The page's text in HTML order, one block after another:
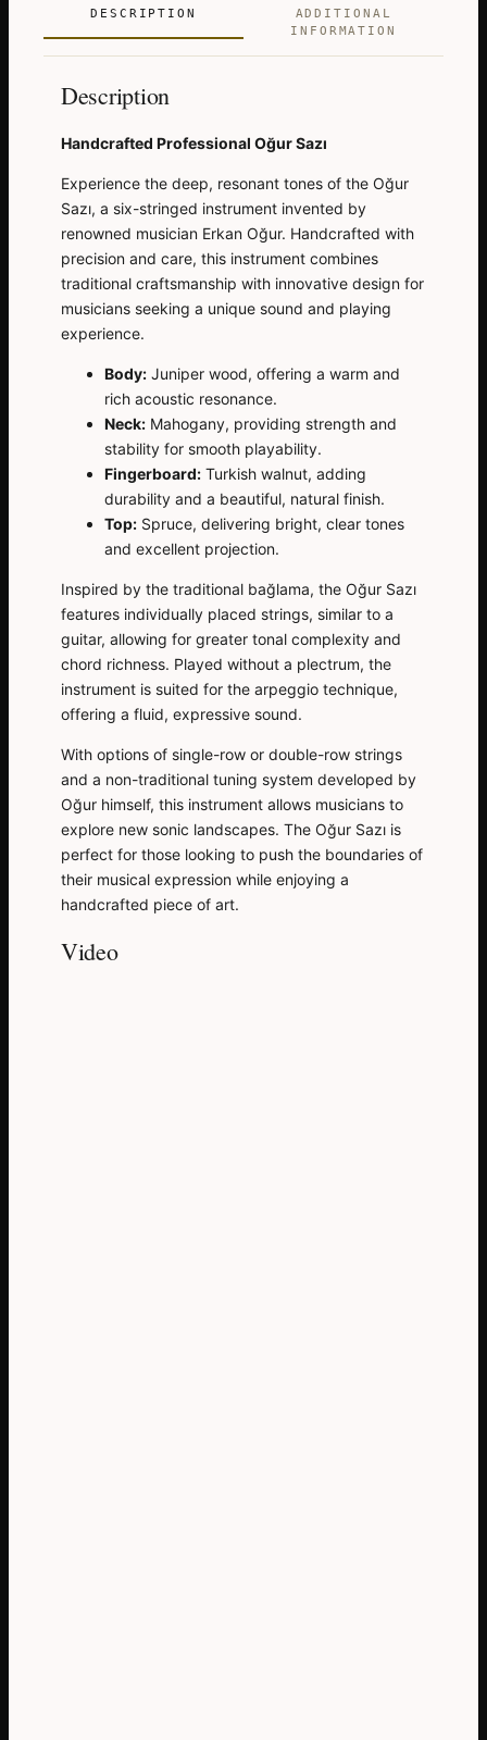
DESCRIPTION
ADDITIONAL
INFORMATION
Description
Handcrafted Professional Oğur Sazı
Experience the deep, resonant tones of the Oğur
Sazı, a six-stringed instrument invented by
renowned musician Erkan Oğur. Handcrafted with
precision and care, this instrument combines
traditional craftsmanship with innovative design for
musicians seeking a unique sound and playing
experience.
Body: Juniper wood, offering a warm and
rich acoustic resonance.
Neck: Mahogany, providing strength and
stability for smooth playability.
Fingerboard: Turkish walnut, adding
durability and a beautiful, natural finish.
Top: Spruce, delivering bright, clear tones
and excellent projection.
Inspired by the traditional bağlama, the Oğur Sazı
features individually placed strings, similar to a
guitar, allowing for greater tonal complexity and
chord richness. Played without a plectrum, the
instrument is suited for the arpeggio technique,
offering a fluid, expressive sound.
With options of single-row or double-row strings
and a non-traditional tuning system developed by
Oğur himself, this instrument allows musicians to
explore new sonic landscapes. The Oğur Sazı is
perfect for those looking to push the boundaries of
their musical expression while enjoying a
handcrafted piece of art.
Video